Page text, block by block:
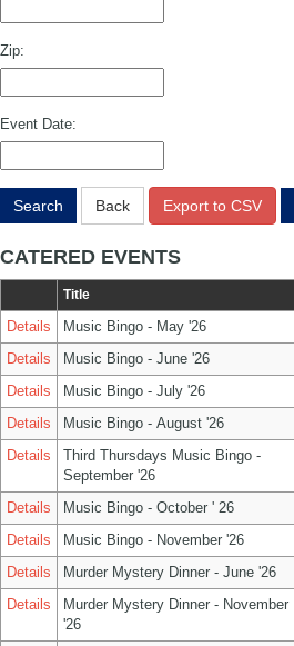
Zip:
Event Date:
Search Back Export to CSV
CATERED EVENTS
Title
Details Music Bingo - May '26
Details
Music Bingo - June '26
Details
Music Bingo - July '26
Details
Music Bingo - August '26
Details
Third Thursdays Music Bingo -
September '26
Details Music Bingo - October ' 26
Details
Music Bingo - November '26
Details
Murder Mystery Dinner - June '26
Details
Murder Mystery Dinner - November
'26